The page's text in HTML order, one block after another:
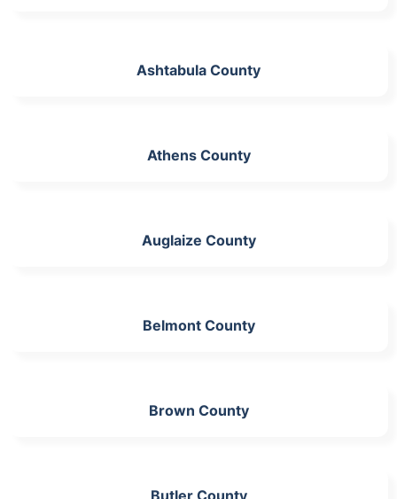
Ashtabula County
Athens County
Auglaize County
Belmont County
Brown County
Butler County